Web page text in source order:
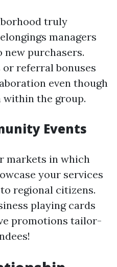
truly
managers
new purchasers.
referral bonuses
even though
within the group.
Events
markets in which
your services
regional citizens.
playing cards
promotions tailor-